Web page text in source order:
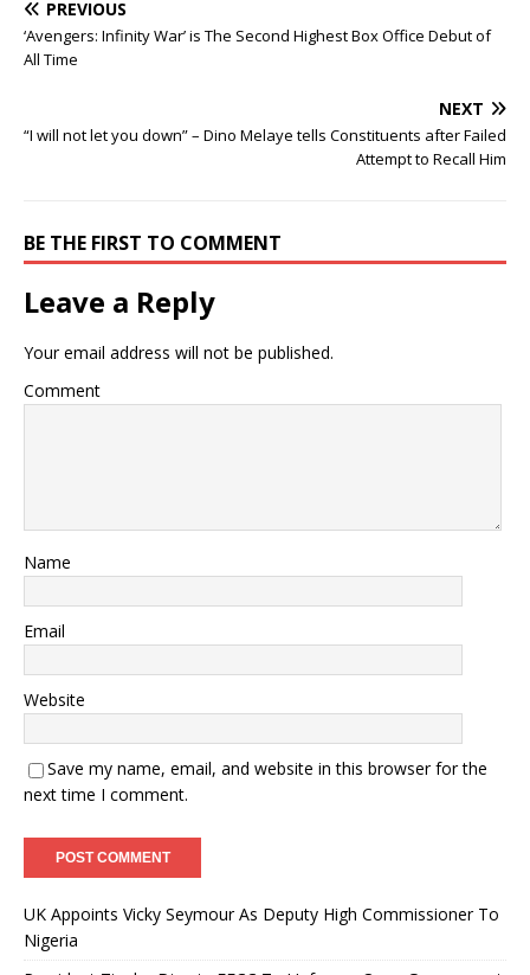
PREVIOUS
‘Avengers: Infinity War’ is The Second Highest Box Office Debut of
All Time
NEXT
“I will not let you down” – Dino Melaye tells Constituents after Failed
Attempt to Recall Him
BE THE FIRST TO COMMENT
Leave a Reply
Your email address will not be published.
Comment
Name
Email
Website
Save my name, email, and website in this browser for the
next time I comment.
UK Appoints Vicky Seymour As Deputy High Commissioner To
Nigeria